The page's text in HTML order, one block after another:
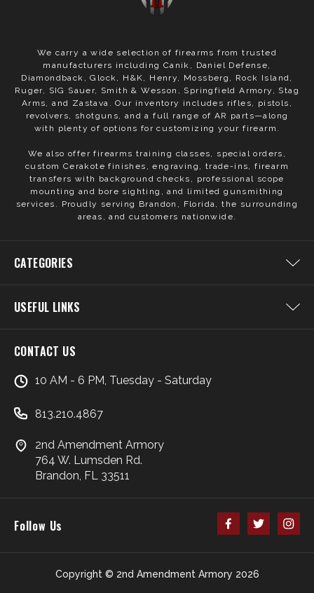
We carry a wide selection of firearms from trusted
manufacturers including Canik, Daniel Defense,
Diamondback, Glock, H&K, Henry, Mossberg, Rock Island,
Ruger, SIG Sauer, Smith & Wesson, Springfield Armory, Stag
Arms, and Zastava. Our inventory includes rifles, pistols,
revolvers, shotguns, and a full range of AR parts—along
with plenty of options for customizing your firearm.
We also offer firearms training classes, special orders,
custom Cerakote finishes, engraving, trade-ins, firearm
transfers with background checks, professional scope
mounting and bore sighting, and limited gunsmithing
services. Proudly serving Brandon, Florida, the surrounding
areas, and customers nationwide.
CATEGORIES
USEFUL LINKS
CONTACT US
10 AM - 6 PM, Tuesday - Saturday
813.210.4867
2nd Amendment Armory
764 W. Lumsden Rd.
Brandon, FL 33511
Copyright © 2nd Amendment Armory 2026
Follow Us